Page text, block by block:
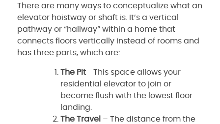
There are many ways to conceptualize what an
elevator hoistway or shaft is. It’s a vertical
pathway or “hallway” within a home that
connects floors vertically instead of rooms and
has three parts, which are:
The Pit– This space allows your
residential elevator to join or
become flush with the lowest floor
landing.
The Travel – The distance from the